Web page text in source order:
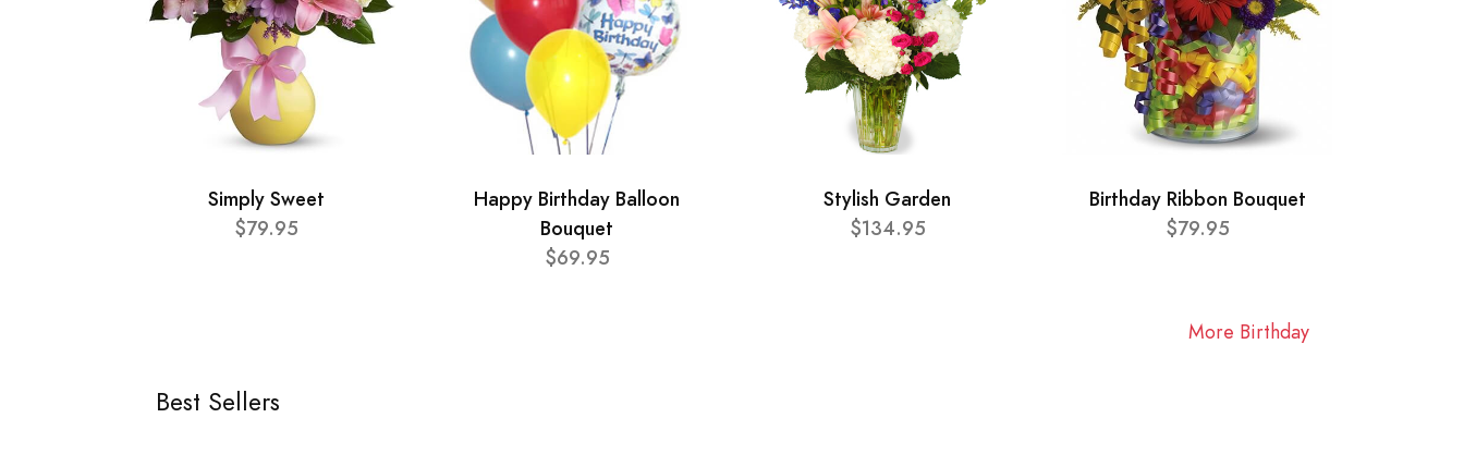
Simply Sweet
$79.95
Happy Birthday Balloon
Bouquet
$69.95
Stylish Garden
$134.95
Birthday Ribbon Bouquet
$79.95
More Birthday
Best Sellers